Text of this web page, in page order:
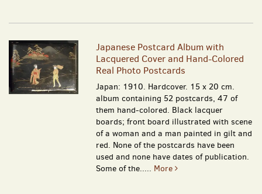
Japanese Postcard Album with
Lacquered Cover and Hand-Colored
Real Photo Postcards
Japan: 1910. Hardcover. 15 x 20 cm.
album containing 52 postcards, 47 of
them hand-colored. Black lacquer
boards; front board illustrated with scene
of a woman and a man painted in gilt and
red. None of the postcards have been
used and none have dates of publication.
Some of the..... More